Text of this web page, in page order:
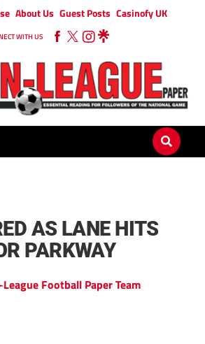
About Us Guest Posts Casinofy UK
WITH US
AS LANE HITS
PARKWAY
Football Paper Team